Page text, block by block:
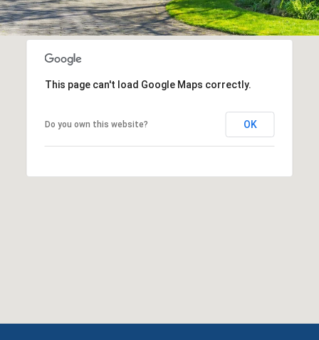
This page can't load Google Maps correctly.
Do you own this website? OK